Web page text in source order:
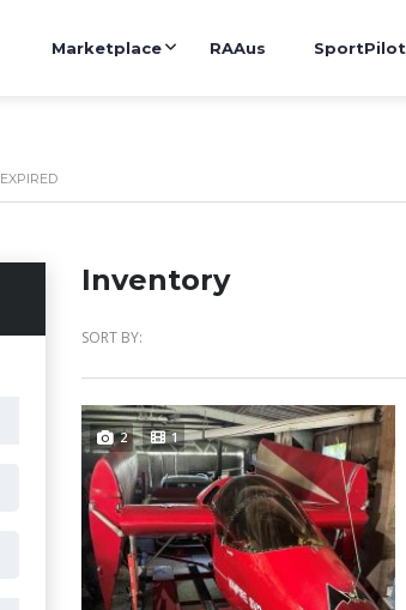
Marketplace RAAus SportPilot
EXPIRED
Inventory
SORT BY:
2 1